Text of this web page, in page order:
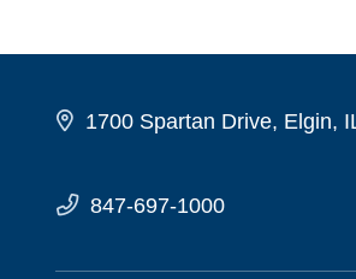
1700 Spartan Drive, Elgin,
847-697-1000